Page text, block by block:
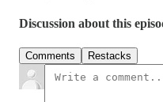
Discussion about this
Comments Restacks